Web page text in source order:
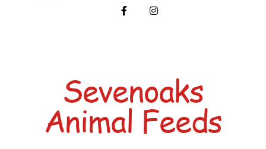
Sevenoaks
Animal Feeds